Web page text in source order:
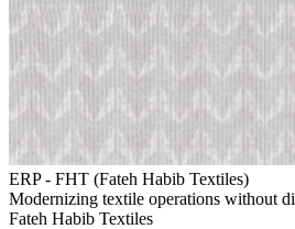
ERP - FHT (Fateh Habib Textiles)
Modernizing textile operations without
Fateh Habib Textiles